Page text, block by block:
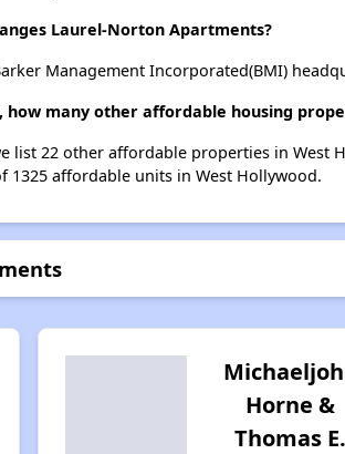
Laurel-Norton Apartments?
Management Incorporated(BMI)
many other affordable housing
list 22 other affordable properties in West
1325 affordable units in West Hollywood.
Horne &
Thomas E.